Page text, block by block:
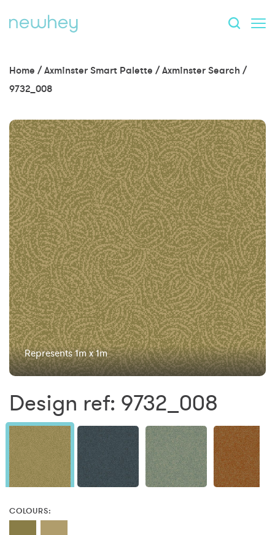
Home /Axminster Smart Palette /Axminster Search /
9732_008
Represents 1m x 1m
Design ref: 9732_008
COLOURS: